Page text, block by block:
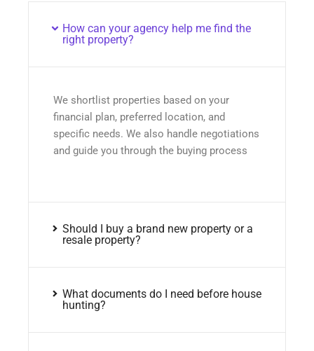
How can your agency help me find the
right property?
We shortlist properties based on your
financial plan, preferred location, and
specific needs. We also handle negotiations
and guide you through the buying process
Should I buy a brand new property or a
resale property?
What documents do I need before house
hunting?